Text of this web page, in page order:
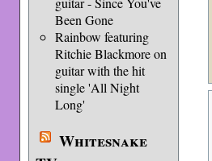
Been Gone
Rainbow featuring
Ritchie Blackmore on
guitar with the hit
single 'All Night
Long'
Whitesnake